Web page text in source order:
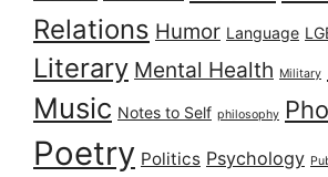
Relations Humor Language
Literary Mental Health Military
Music Notes to Self philosophy
Poetry Politics Psychology